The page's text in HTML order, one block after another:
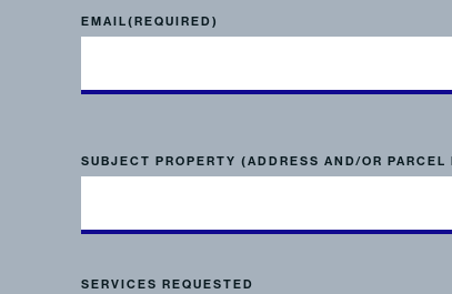
EMAIL(REQUIRED)
SUBJECT PROPERTY (ADDRESS AND/OR PARCEL
SERVICES REQUESTED